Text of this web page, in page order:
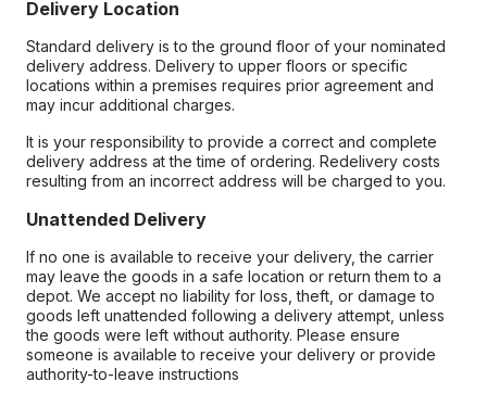
Delivery Location
Standard delivery is to the ground floor of your nominated
delivery address. Delivery to upper floors or specific
locations within a premises requires prior agreement and
may incur additional charges.
It is your responsibility to provide a correct and complete
delivery address at the time of ordering. Redelivery costs
resulting from an incorrect address will be charged to you.
Unattended Delivery
If no one is available to receive your delivery, the carrier
may leave the goods in a safe location or return them to a
depot. We accept no liability for loss, theft, or damage to
goods left unattended following a delivery attempt, unless
the goods were left without authority. Please ensure
someone is available to receive your delivery or provide
authority-to-leave instructions